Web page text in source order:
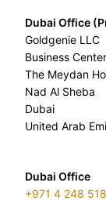
Dubai Office
Goldgenie LLC
Business
The Meydan
Nad Al Sheba
Dubai
United Arab
Dubai Office
+971 4 248